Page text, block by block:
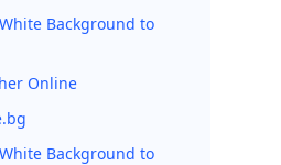
Background to
Online
Background to